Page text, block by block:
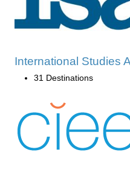
International Studies
31 Destinations